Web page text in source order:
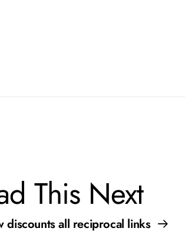
This Next
discounts all reciprocal links